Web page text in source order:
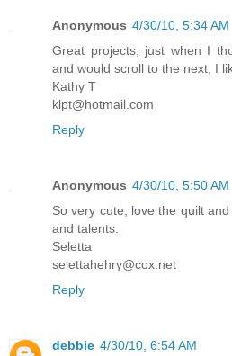
Anonymous 4/30/10, 5:34 AM
Great projects, just when I
and would scroll to the next, I
Kathy T
klpt@hotmail.com
Reply
Anonymous 4/30/10, 5:50 AM
So very cute, love the quilt
and talents.
Seletta
selettahehry@cox.net
Reply
debbie 4/30/10, 6:54 AM